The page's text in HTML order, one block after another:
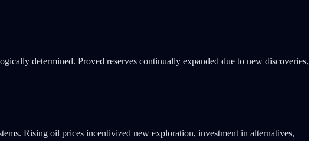
determined. Proved reserves continually expanded due to new discoveries,
Rising oil prices incentivized new exploration, investment in alternatives,